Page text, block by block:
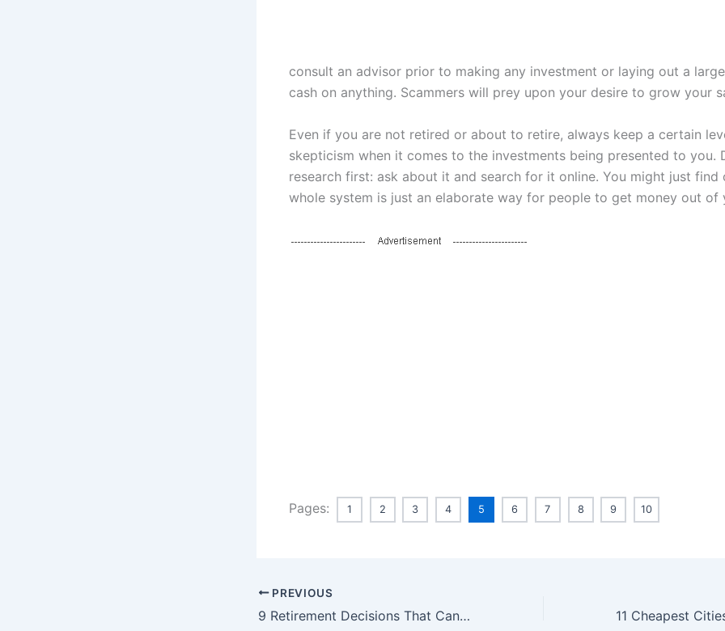
consult an advisor prior to making any investment or laying out a
cash on anything. Scammers will prey upon your desire to grow your
Even if you are not retired or about to retire, always keep a certain
skepticism when it comes to the investments being presented to you.
research first: ask about it and search for it online. You might just find
whole system is just an elaborate way for people to get money out of
Pages: 1 2 3 4 5 6 7 8 9 10
PREVIOUS
9 Retirement Decisions That Can Ruin You Financially